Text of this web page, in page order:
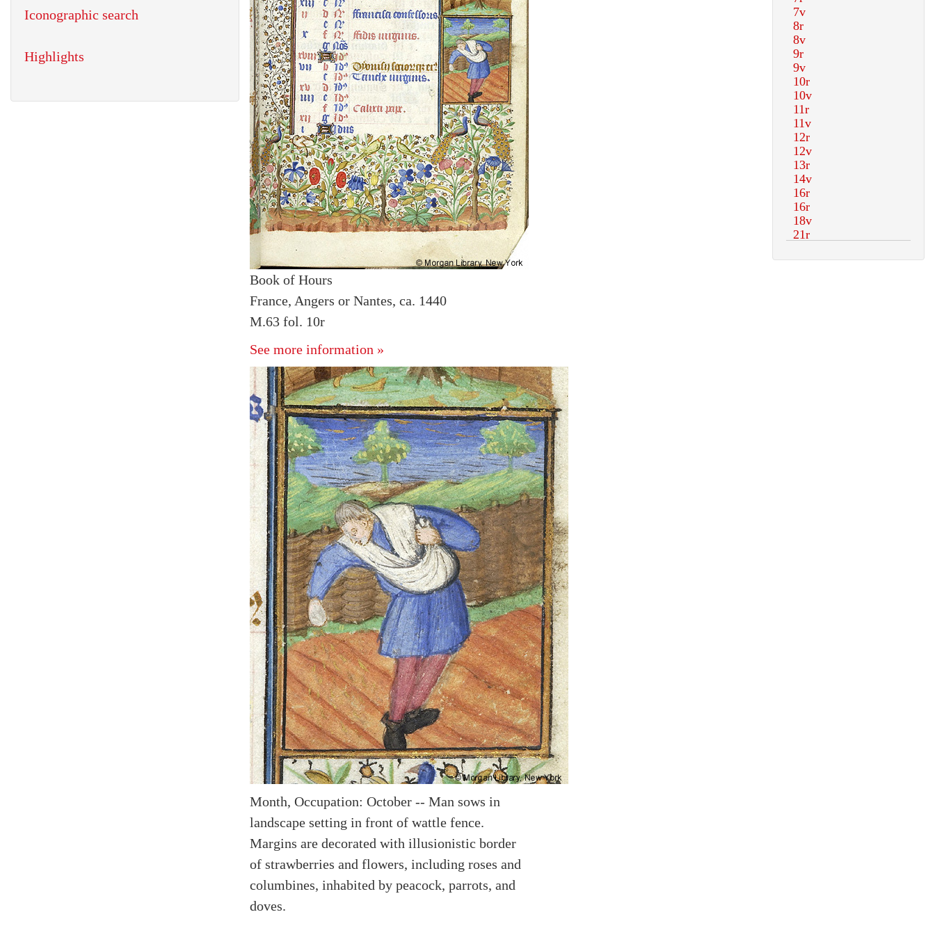
Book of Hours
France, Angers or Nantes, ca. 1440
M.63 fol. 10r
See more information »
Month, Occupation: October -- Man sows in
landscape setting in front of wattle fence.
Margins are decorated with illusionistic border
of strawberries and flowers, including roses and
columbines, inhabited by peacock, parrots, and
doves.
Iconographic search
Highlights